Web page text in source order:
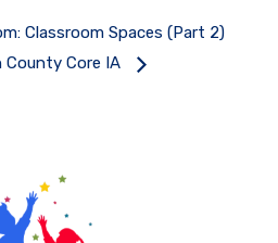
Classroom Spaces (Part 2)
County Core IA